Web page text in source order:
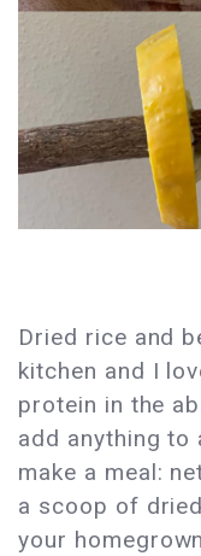
Dried rice and
kitchen and I
protein in the
add anything to
make a meal:
a scoop of
your